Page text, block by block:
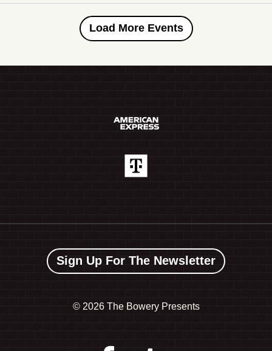
Load More Events
Sign Up For The Newsletter
© 2026 The Bowery Presents